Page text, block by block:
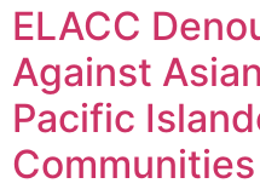
ELACC
Against
Pacific
Communities